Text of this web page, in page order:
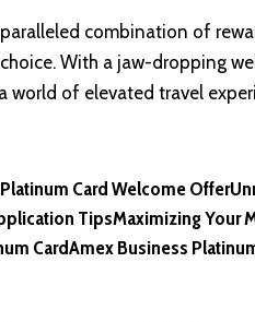
combination of
With a jaw-dropping
world of elevated travel
Card Welcome Offer
TipsMaximizing Your
CardAmex Business